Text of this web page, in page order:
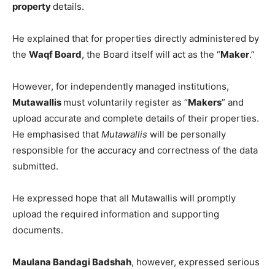
propertydetails.
He explained that for properties directly administered by
the Waqf Board, the Board itself will act as the “Maker.”
However, for independently managed institutions,
Mutawallis must voluntarily register as “Makers” and
upload accurate and complete details of their properties.
He emphasised that Mutawallis will be personally
responsible for the accuracy and correctness of the data
submitted.
He expressed hope that all Mutawallis will promptly
upload the required information and supporting
documents.
Maulana Bandagi Badshah, however, expressed serious